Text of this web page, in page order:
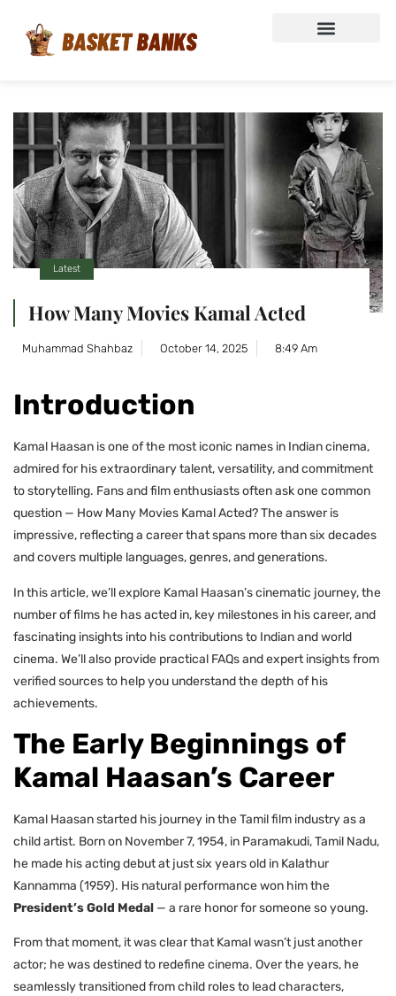
Latest
How Many Movies Kamal Acted
Muhammad Shahbaz October 14, 2025 8:49 Am
Introduction
Kamal Haasan is one of the most iconic names in Indian cinema,
admired for his extraordinary talent, versatility, and commitment
to storytelling. Fans and film enthusiasts often ask one common
question — How Many Movies Kamal Acted? The answer is
impressive, reflecting a career that spans more than six decades
and covers multiple languages, genres, and generations.
In this article, we’ll explore Kamal Haasan’s cinematic journey, the
number of films he has acted in, key milestones in his career, and
fascinating insights into his contributions to Indian and world
cinema. We’ll also provide practical FAQs and expert insights from
verified sources to help you understand the depth of his
achievements.
The Early Beginnings of
Kamal Haasan’s Career
Kamal Haasan started his journey in the Tamil film industry as a
child artist. Born on November 7, 1954, in Paramakudi, Tamil Nadu,
he made his acting debut at just six years old in Kalathur
Kannamma (1959). His natural performance won him the
President’s Gold Medal — a rare honor for someone so young.
From that moment, it was clear that Kamal wasn’t just another
actor; he was destined to redefine cinema. Over the years, he
seamlessly transitioned from child roles to lead characters,